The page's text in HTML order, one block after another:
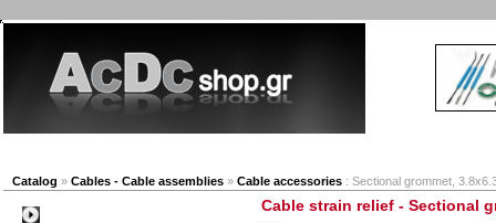
Catalog » Cables - Cable assemblies » Cable accessories : Sectional grommet,
Cable strain relief - Sectional